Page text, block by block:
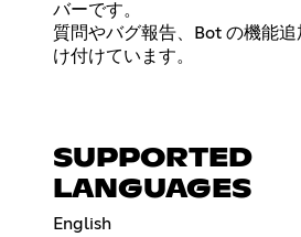
バーです。
質問やバグ報告、Bot の機能
け付けています。
SUPPORTED
LANGUAGES
English